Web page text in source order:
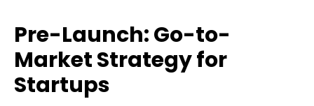
Pre-Launch: Go-to-
Market Strategy for
Startups